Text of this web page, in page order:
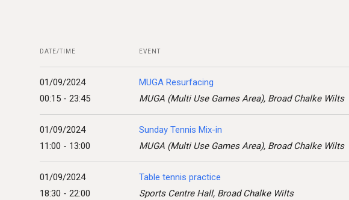
DATE/TIME EVENT
01/09/2024
00:15 - 23:45
MUGA Resurfacing
MUGA (Multi Use Games Area), Broad Chalke Wilts
01/09/2024
11:00 - 13:00
Sunday Tennis Mix-in
MUGA (Multi Use Games Area), Broad Chalke Wilts
01/09/2024
18:30 - 22:00
Table tennis practice
Sports Centre Hall, Broad Chalke Wilts